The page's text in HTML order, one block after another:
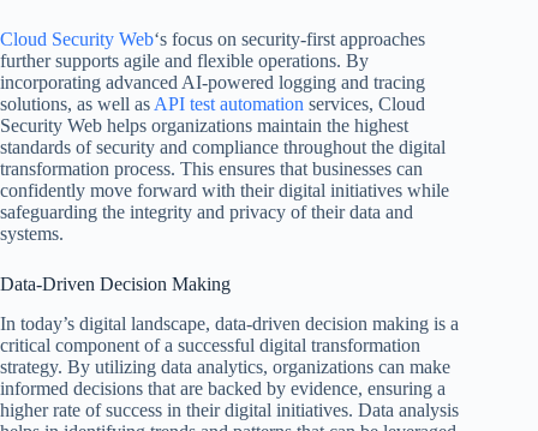
Cloud Security Web‘s focus on security-first approaches
further supports agile and flexible operations. By
incorporating advanced AI-powered logging and tracing
solutions, as well as API test automation services, Cloud
Security Web helps organizations maintain the highest
standards of security and compliance throughout the digital
transformation process. This ensures that businesses can
confidently move forward with their digital initiatives while
safeguarding the integrity and privacy of their data and
systems.
Data-Driven Decision Making
In today’s digital landscape, data-driven decision making is a
critical component of a successful digital transformation
strategy. By utilizing data analytics, organizations can make
informed decisions that are backed by evidence, ensuring a
higher rate of success in their digital initiatives. Data analysis